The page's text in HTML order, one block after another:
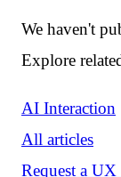
We haven't
Explore
AI Interaction
All articles
Request a UX